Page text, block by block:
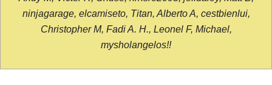
ninjagarage, elcamiseto, Titan, Alberto A, cestbienlui,
Christopher M, Fadi A. H., Leonel F, Michael,
mysholangelos!!